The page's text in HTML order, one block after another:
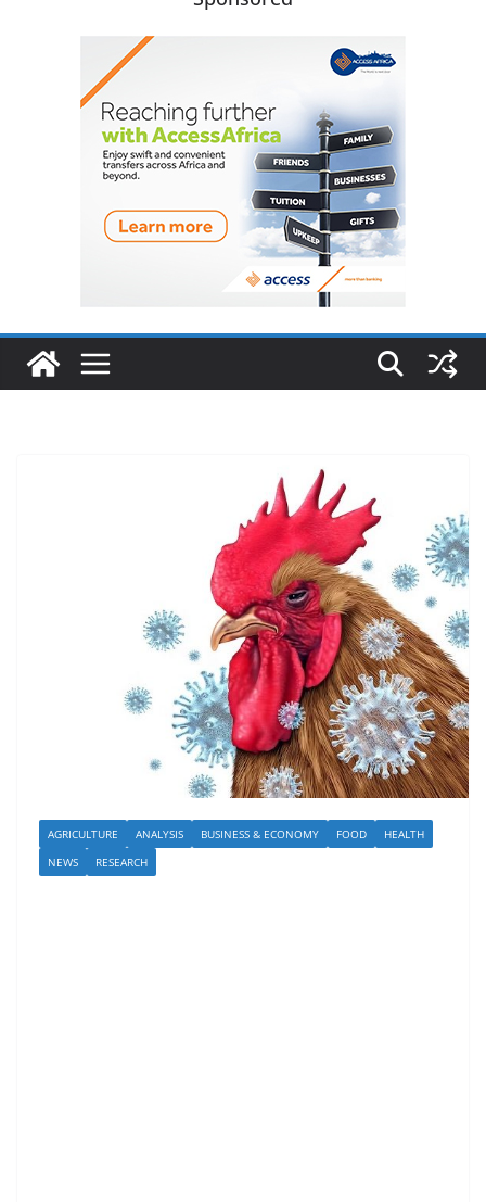
AGRICULTURE ANALYSIS BUSINESS & ECONOMY FOOD
HEALTH
NEWS
RESEARCH